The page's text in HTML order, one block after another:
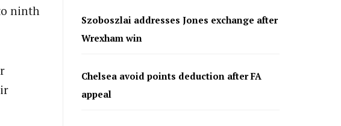
ninth
Szoboszlai addresses Jones exchange after
Wrexham win
Chelsea avoid points deduction after FA
appeal